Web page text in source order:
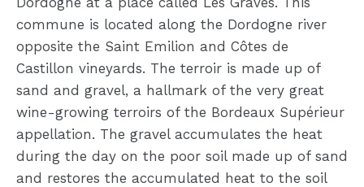
commune is located along the Dordogne river
opposite the Saint Emilion and Côtes de
Castillon vineyards. The terroir is made up of
sand and gravel, a hallmark of the very great
wine-growing terroirs of the Bordeaux Supérieur
appellation. The gravel accumulates the heat
during the day on the poor soil made up of sand
and restores the accumulated heat to the soil